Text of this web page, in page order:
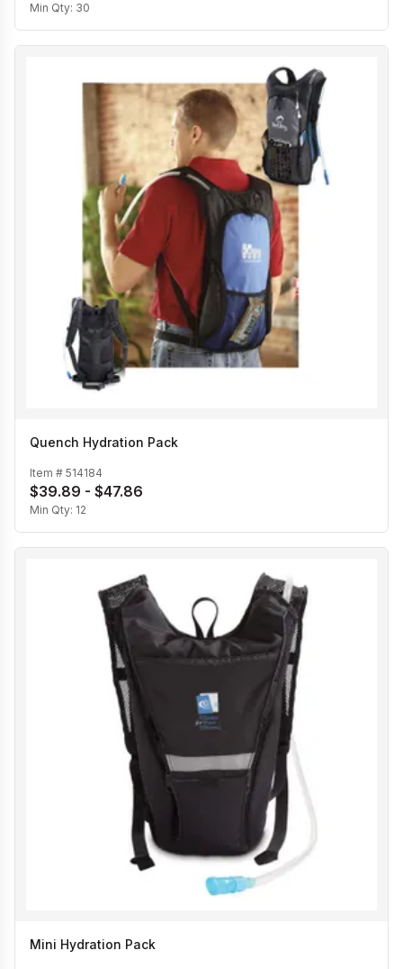
Min Qty: 30
Quench Hydration Pack
Item # 514184
$39.89 - $47.86
Min Qty: 12
Mini Hydration Pack